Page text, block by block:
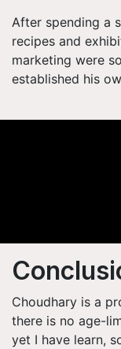
After spending a
recipes and
marketing were
established his
Choudhary is a
there is no age-
yet I have learn,